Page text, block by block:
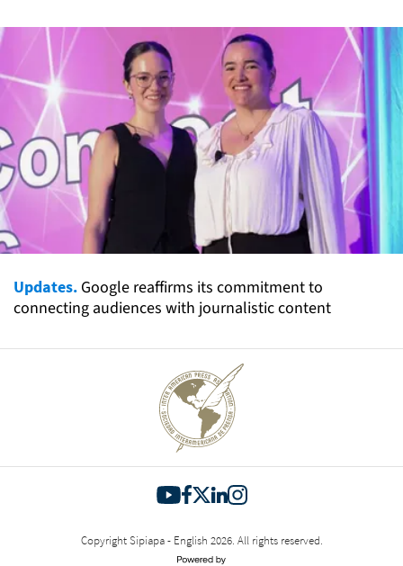
Updates. Google reaffirms its commitment to
connecting audiences with journalistic content
Copyright Sipiapa - English 2026. All rights reserved.